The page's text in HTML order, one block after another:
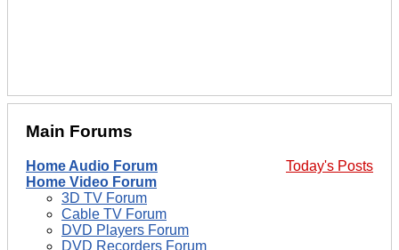
Main Forums
Today's Posts
Home Audio Forum
Home Video Forum
3D TV Forum
Cable TV Forum
DVD Players Forum
DVD Recorders Forum